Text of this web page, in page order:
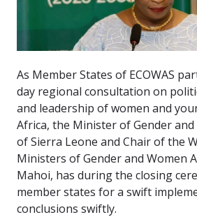
As Member States of ECOWAS
day regional consultation on
and leadership of women and
Africa, the Minister of Gender and
of Sierra Leone and Chair of the
Ministers of Gender and Women
Mahoi, has during the closing
member states for a swift
conclusions swiftly.